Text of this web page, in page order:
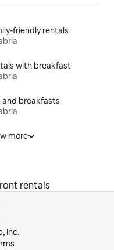
friendly rentals
with breakfast
and breakfasts
more
rentals
Inc.